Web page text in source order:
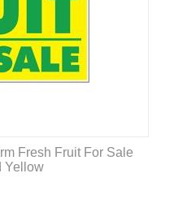
Fresh Fruit For Sale
Yellow